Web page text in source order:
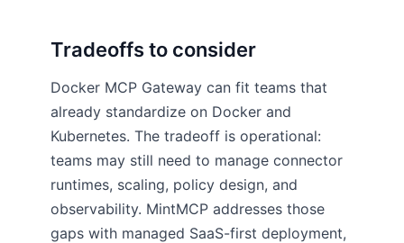
Tradeoffs to consider
Docker MCP Gateway can fit teams that
already standardize on Docker and
Kubernetes. The tradeoff is operational:
teams may still need to manage connector
runtimes, scaling, policy design, and
observability. MintMCP addresses those
gaps with managed SaaS-first deployment,